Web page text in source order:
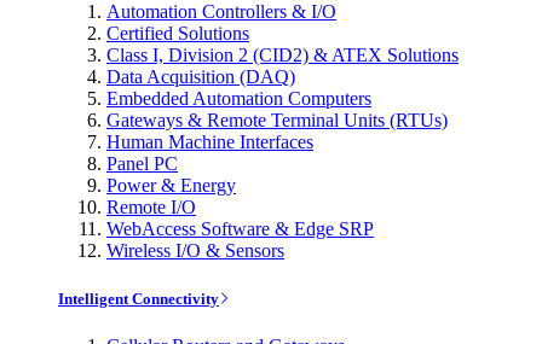
Automation Controllers & I/O
Certified Solutions
Class I, Division 2 (CID2) & ATEX Solutions
Data Acquisition (DAQ)
Embedded Automation Computers
Gateways & Remote Terminal Units (RTUs)
Human Machine Interfaces
Panel PC
Power & Energy
Remote I/O
WebAccess Software & Edge SRP
Wireless I/O & Sensors
Intelligent Connectivity